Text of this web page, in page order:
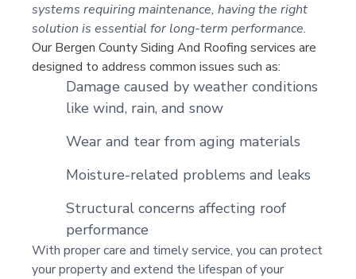
systems requiring maintenance, having the right
solution is essential for long-term performance.
Our Bergen County Siding And Roofing services are
designed to address common issues such as:
Damage caused by weather conditions
like wind, rain, and snow
Wear and tear from aging materials
Moisture-related problems and leaks
Structural concerns affecting roof
performance
With proper care and timely service, you can protect
your property and extend the lifespan of your